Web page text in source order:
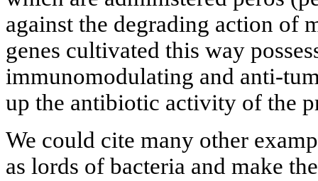
against the degrading action of
genes cultivated this way
immunomodulating and anti-
up the antibiotic activity of the
We could cite many other
as lords of bacteria and make